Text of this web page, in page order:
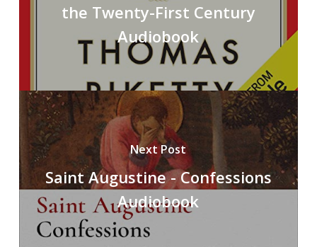
the Twenty-First Century
Audiobook
Next Post
Saint Augustine - Confessions
Audiobook